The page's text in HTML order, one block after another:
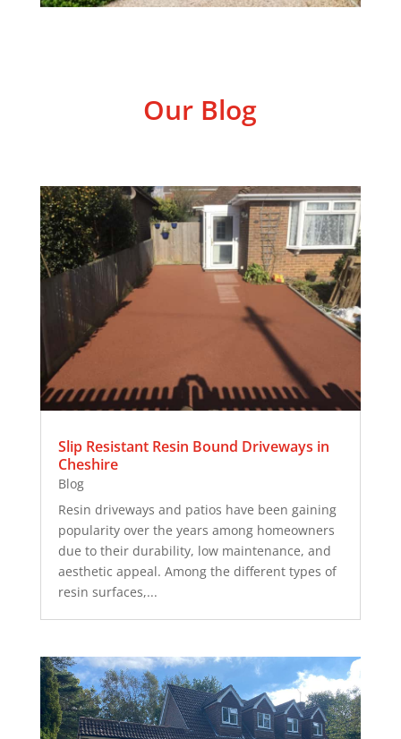
Our Blog
Slip Resistant Resin Bound Driveways in
Cheshire
Blog
Resin driveways and patios have been gaining
popularity over the years among homeowners
due to their durability, low maintenance, and
aesthetic appeal. Among the different types of
resin surfaces,...